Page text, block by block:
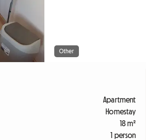
Other
Apartment
Homestay
18 m²
1 person